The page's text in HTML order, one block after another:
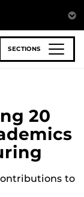
SECTIONS
20
to